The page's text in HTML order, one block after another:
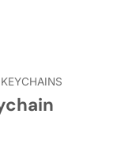
KEYCHAINS